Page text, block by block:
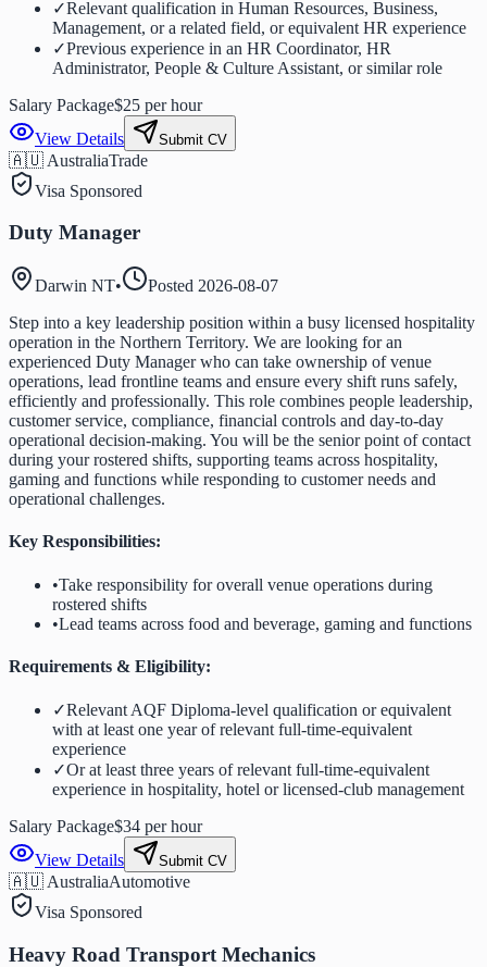
✓Relevant qualification in Human Resources, Business,
Management, or a related field, or equivalent HR experience
✓Previous experience in an HR Coordinator, HR
Administrator, People & Culture Assistant, or similar role
Salary Package$25 per hour
View Details
Submit CV
🇦🇺 AustraliaTrade
Visa Sponsored
Duty Manager
Darwin NT• Posted 2026-08-07
Step into a key leadership position within a busy licensed hospitality
operation in the Northern Territory. We are looking for an
experienced Duty Manager who can take ownership of venue
operations, lead frontline teams and ensure every shift runs safely,
efficiently and professionally. This role combines people leadership,
customer service, compliance, financial controls and day-to-day
operational decision-making. You will be the senior point of contact
during your rostered shifts, supporting teams across hospitality,
gaming and functions while responding to customer needs and
operational challenges.
Key Responsibilities:
•Take responsibility for overall venue operations during
rostered shifts
•Lead teams across food and beverage, gaming and functions
Requirements & Eligibility:
✓Relevant AQF Diploma-level qualification or equivalent
with at least one year of relevant full-time-equivalent
experience
✓Or at least three years of relevant full-time-equivalent
experience in hospitality, hotel or licensed-club management
Salary Package$34 per hour
View Details
Submit CV
🇦🇺 AustraliaAutomotive
Visa Sponsored
Heavy Road Transport Mechanics